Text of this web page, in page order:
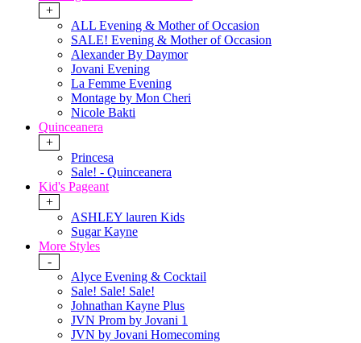
+
ALL Evening & Mother of Occasion
SALE! Evening & Mother of Occasion
Alexander By Daymor
Jovani Evening
La Femme Evening
Montage by Mon Cheri
Nicole Bakti
Quinceanera
+
Princesa
Sale! - Quinceanera
Kid's Pageant
+
ASHLEY lauren Kids
Sugar Kayne
More Styles
-
Alyce Evening & Cocktail
Sale! Sale! Sale!
Johnathan Kayne Plus
JVN Prom by Jovani 1
JVN by Jovani Homecoming